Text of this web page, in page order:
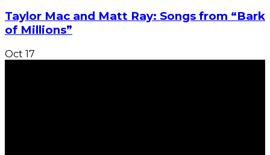
Taylor Mac and Matt Ray: Songs from “Bark
of Millions”
Oct 17